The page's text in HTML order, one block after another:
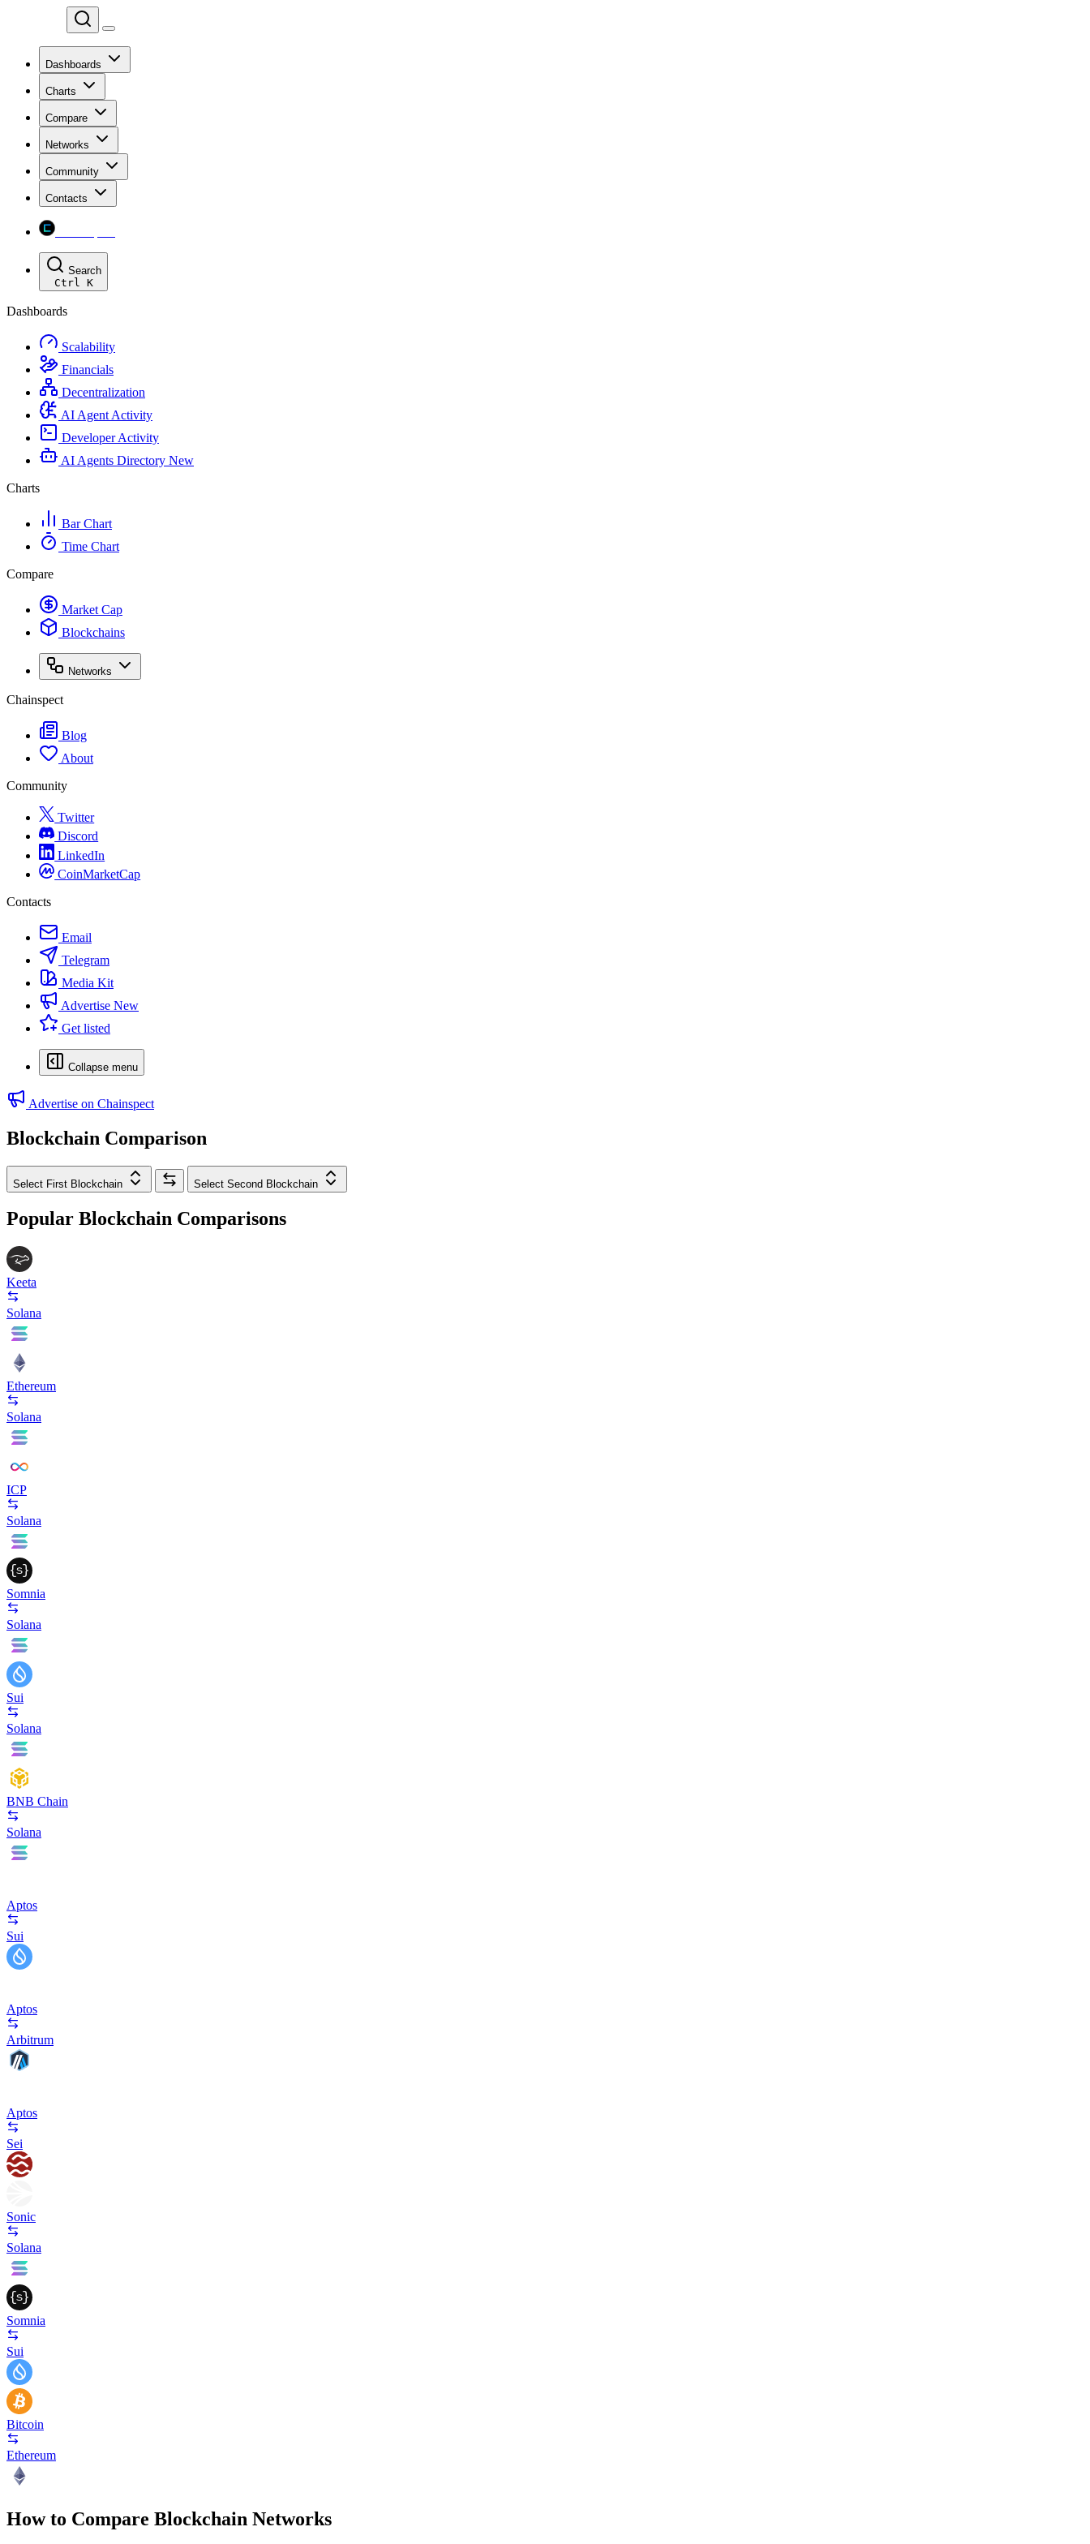
Dashboards
Charts
Compare
Networks
Community
Contacts
Search
Ctrl K
Dashboards
Scalability
Financials
Decentralization
AI Agent Activity
Developer Activity
AI Agents Directory New
Charts
Bar Chart
Time Chart
Compare
Market Cap
Blockchains
Networks
Chainspect
Blog
About
Community
Twitter
Discord
LinkedIn
CoinMarketCap
Contacts
Email
Telegram
Media Kit
Advertise New
Get listed
Collapse menu
Advertise on Chainspect
Blockchain Comparison
Select First Blockchain Select Second Blockchain
Popular Blockchain Comparisons
Keeta
Solana
Ethereum
Solana
ICP
Solana
Somnia
Solana
Sui
Solana
BNB Chain
Solana
Aptos
Sui
Aptos
Arbitrum
Aptos
Sei
Sonic
Solana
Somnia
Sui
Bitcoin
Ethereum
How to Compare Blockchain Networks